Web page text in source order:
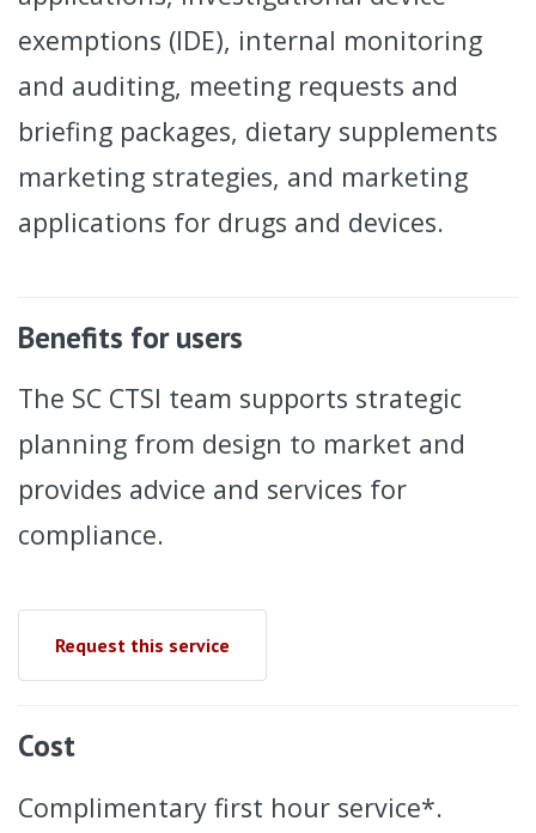
exemptions (IDE), internal monitoring
and auditing, meeting requests and
briefing packages, dietary supplements
marketing strategies, and marketing
applications for drugs and devices.
Benefits for users
The SC CTSI team supports strategic
planning from design to market and
provides advice and services for
compliance.
Request this service
Cost
Complimentary first hour service*.